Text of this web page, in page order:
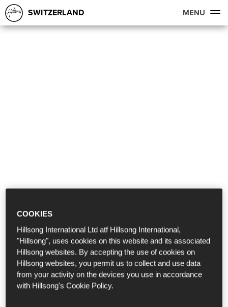
SWITZERLAND MENU
COOKIES
Hillsong International Ltd atf Hillsong International,
"Hillsong", uses cookies on this website and its associated
Hillsong websites. By accepting the use of cookies on
Hillsong websites, you permit us to collect and use data
from your activity on the devices you use in accordance
with Hillsong's Cookie Policy.